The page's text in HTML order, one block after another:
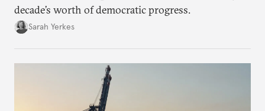
decade’s worth of democratic progress.
Sarah Yerkes